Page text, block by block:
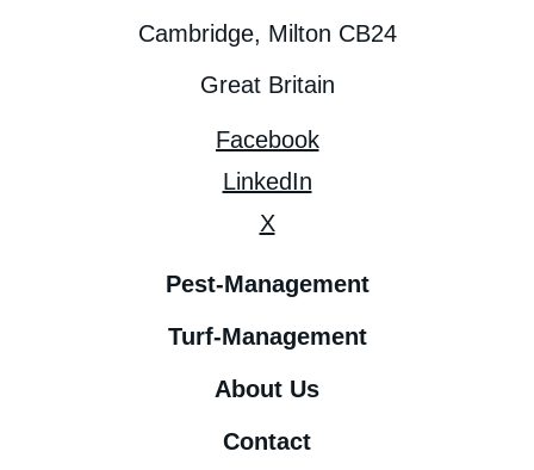
Cambridge, Milton CB24
Great Britain
Facebook
LinkedIn
X
Pest-Management
Turf-Management
About Us
Contact